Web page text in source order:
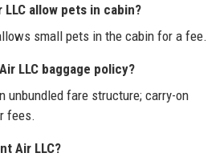
allow pets in cabin?
small pets in the cabin for a fee.
LLC baggage policy?
unbundled fare structure; carry-on
fees.
Air LLC?